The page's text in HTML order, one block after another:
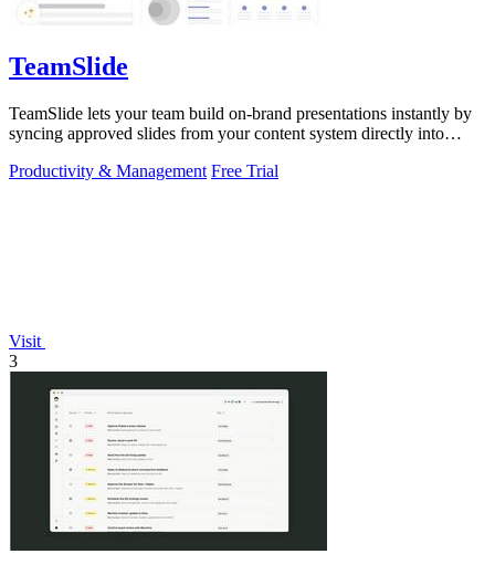
TeamSlide
TeamSlide lets your team build on-brand presentations instantly by
syncing approved slides from your content system directly into
Productivity & Management Free Trial
Visit
3